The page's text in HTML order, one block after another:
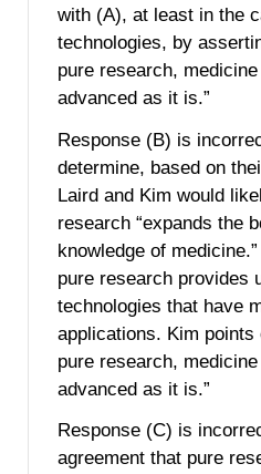
with (A), at least in the
technologies, by
pure research,
advanced as it is.”
Response (B) is
determine, based on
Laird and Kim would
research “expands the
knowledge of
pure research provides
technologies that have
applications. Kim points
pure research,
advanced as it is.”
Response (C) is
agreement that pure